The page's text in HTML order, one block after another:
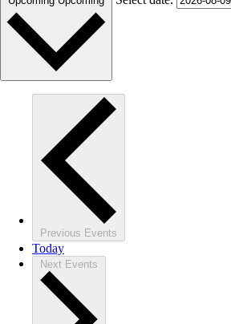
Previous Events
Today
Next Events